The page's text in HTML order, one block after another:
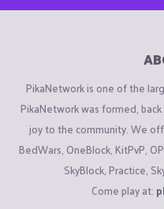
PikaNetwork is one of the
PikaNetwork was formed,
joy to the community. We
BedWars, OneBlock, KitPvP,
SkyBlock, Practice,
Come play at: